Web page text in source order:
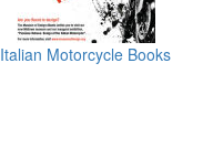
Italian Motorcycle Books